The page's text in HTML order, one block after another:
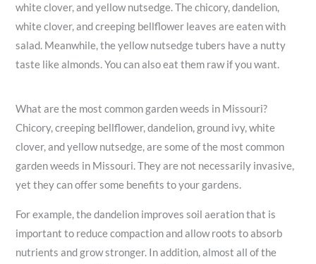
white clover, and yellow nutsedge. The chicory, dandelion,
white clover, and creeping bellflower leaves are eaten with
salad. Meanwhile, the yellow nutsedge tubers have a nutty
taste like almonds. You can also eat them raw if you want.
What are the most common garden weeds in Missouri?
Chicory, creeping bellflower, dandelion, ground ivy, white
clover, and yellow nutsedge, are some of the most common
garden weeds in Missouri. They are not necessarily invasive,
yet they can offer some benefits to your gardens.
For example, the dandelion improves soil aeration that is
important to reduce compaction and allow roots to absorb
nutrients and grow stronger. In addition, almost all of the